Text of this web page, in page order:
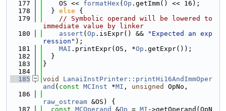
  177
    OS <<
formatHex ( Op .getImm() << 16);
  178
  }
else {
  179
// Symbolic operand will be lowered to
immediate value by linker
  180
assert ( Op .isExpr() &&
"Expected an exp
ression" );
  181
MAI .printExpr(OS, *Op .getExpr());
  182
  }
  183
}
  184
  185
void
LanaiInstPrinter::printHi16AndImmOper
and ( const MCInst *MI , unsigned
OpNo,
  186
raw_ostream &OS) {
  187
const MCOperand &Op = MI ->getOperand(OpN